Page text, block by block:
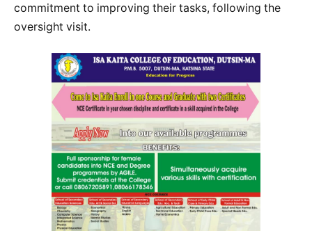
commitment to improving their tasks, following the
oversight visit.